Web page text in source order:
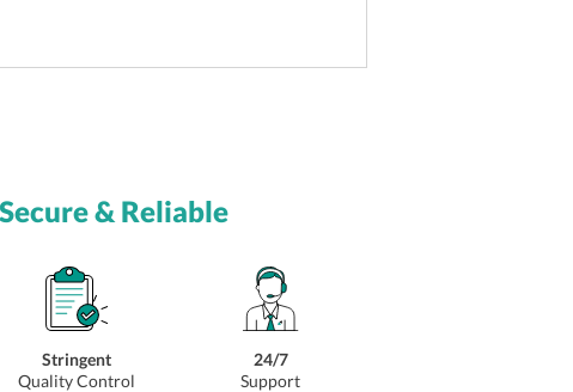
& Reliable
Stringent
Quality Control
24/7
Support